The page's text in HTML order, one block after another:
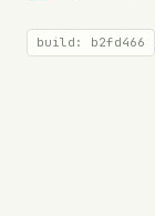
build: b2fd466